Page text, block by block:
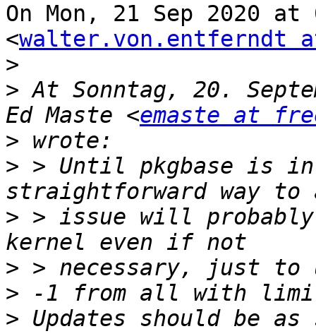
On Mon, 21 Sep 2020
<walter.von.entferndt
>
> At Sonntag, 20.
Ed Maste <emaste at
>
> > Until pkgbase is
> > issue will
>
>
>